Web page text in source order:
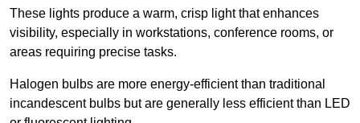
These lights produce a warm, crisp light that enhances
visibility, especially in workstations, conference rooms, or
areas requiring precise tasks.
Halogen bulbs are more energy-efficient than traditional
incandescent bulbs but are generally less efficient than LED